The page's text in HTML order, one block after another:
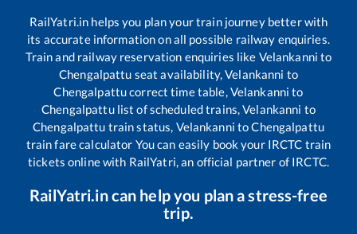
RailYatri.in helps you plan your train journey better with
its accurate information on all possible railway enquiries.
Train and railway reservation enquiries like Velankanni to
Chengalpattu seat availability,Velankanni to
Chengalpattucorrect time table, Velankanni to
Chengalpattulist of scheduled trains,Velankanni to
Chengalpattu train status, Velankanni toChengalpattu
train fare calculator You can easily book your IRCTC train
tickets online with RailYatri, an official partner of IRCTC.
RailYatri.in can help you plan a stress-free
trip.